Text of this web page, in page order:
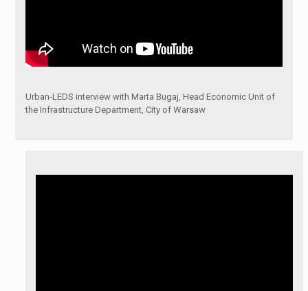
Urban-LEDS interview with Marta Bugaj, Head Economic Unit of
the Infrastructure Department, City of Warsaw